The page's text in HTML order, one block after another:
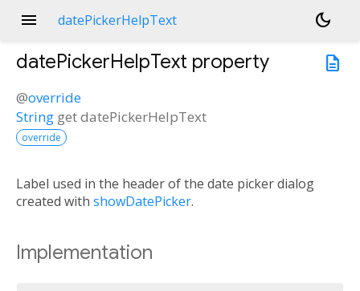
menu datePickerHelpText
dark_mode
description
datePickerHelpText property
@override
String getdatePickerHelpText
override
Label used in the header of the date picker dialog
created with showDatePicker.
Implementation